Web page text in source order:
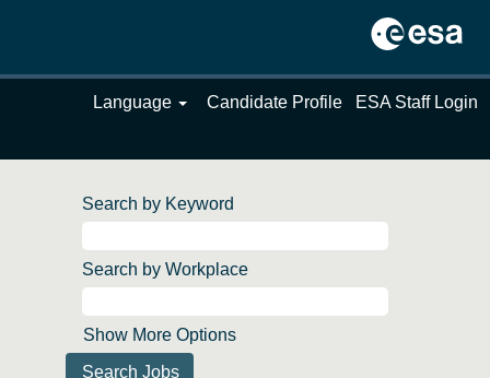
Language Candidate Profile ESA Staff Login
Search by Keyword
Search by Workplace
Show More Options